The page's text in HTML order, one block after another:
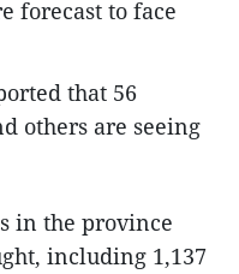
forecast to face
that 56
others are seeing
in the province
including 1,137